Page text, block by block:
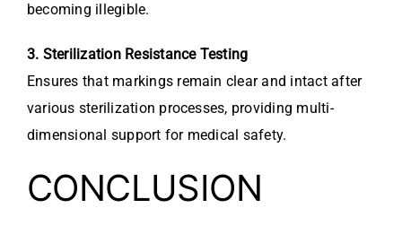
becoming illegible.
3. Sterilization Resistance Testing
Ensures that markings remain clear and intact after
various sterilization processes, providing multi-
dimensional support for medical safety.
CONCLUSION